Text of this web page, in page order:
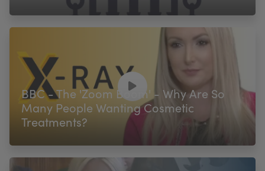
BBC - The 'Zoom Boom' - Why Are So
Many People Wanting Cosmetic
Treatments?